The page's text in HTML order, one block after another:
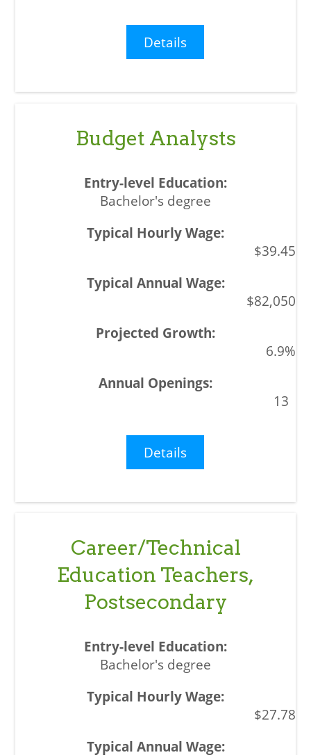
Details
Budget Analysts
Bachelor's degree
$39.45
$82,050
6.9%
13
Details
Career/Technical
Education Teachers,
Postsecondary
Bachelor's degree
$27.78